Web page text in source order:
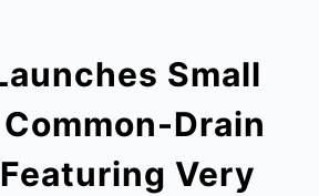
Small
Drain
Very